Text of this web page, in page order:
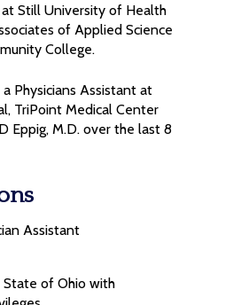
Still University of Health
of Applied Science
College.
Physicians Assistant at
TriPoint Medical Center
Eppig, M.D. over the last 8
Assistant
State of Ohio with